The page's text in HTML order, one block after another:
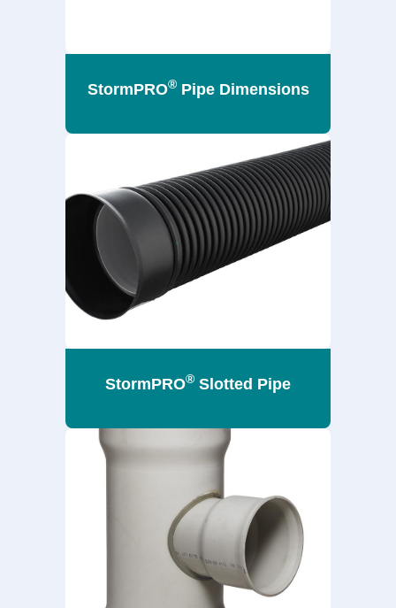
StormPRO®Pipe Dimensions
StormPRO® Slotted Pipe